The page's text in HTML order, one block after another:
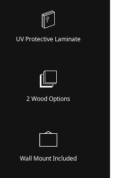
UV Protective Laminate
2 Wood Options
Wall Mount Included